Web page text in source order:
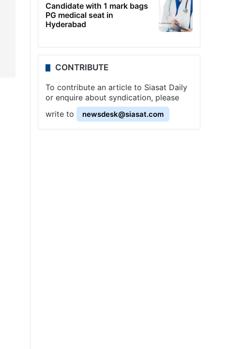
Candidate with 1 mark bags
PG medical seat in
Hyderabad
CONTRIBUTE
To contribute an article to Siasat Daily
or enquire about syndication, please
write to
newsdesk@siasat.com